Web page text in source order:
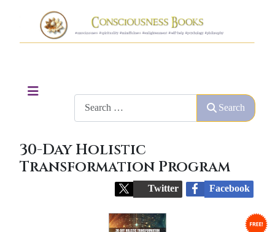
Search
30-Day Holistic
Transformation Program
Twitter Facebook